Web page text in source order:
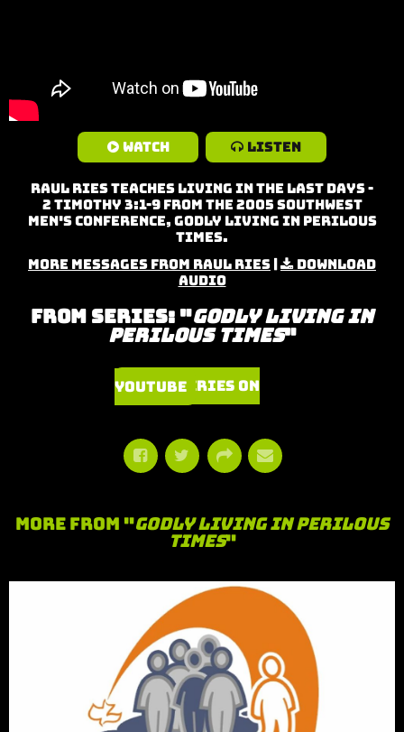
Watch Listen
Raul Ries teaches Living in the Last Days -
2 Timothy 3:1-9 from the 2005 Southwest
Men's Conference, Godly Living in Perilous
Times.
More Messages from Raul Ries |
Download
Audio
From Series: "Godly Living in
Perilous Times"
Watch Series on YouTube
More From "Godly Living in Perilous
Times"